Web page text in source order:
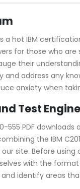
a hot IBM
for those who
their
address any
anxiety when
Test Engine
555 PDF
the IBM
site. Before using
with the
identify areas